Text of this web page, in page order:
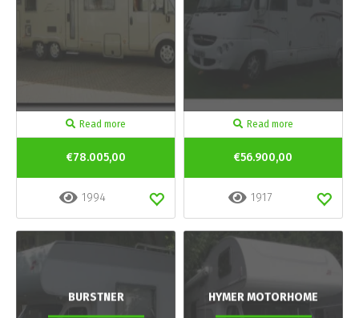
Read more
€78.005,00
1994
Read more
€56.900,00
1917
BURSTNER HYMER MOTORHOME